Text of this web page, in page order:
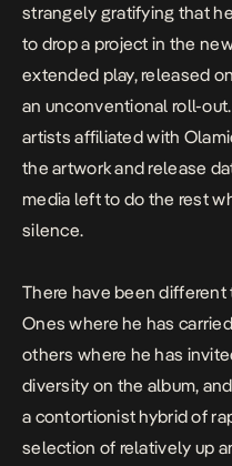
strangely gratifying that
to drop a project in the
extended play, released
an unconventional roll-
artists affiliated with
the artwork and release
media left to do the rest
silence.
There have been
Ones where he has
others where he has
diversity on the album,
a contortionist hybrid of
selection of relatively up